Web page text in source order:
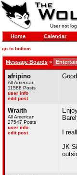
User not
Home Calendar
go to bottom
Message Boards »
afripino
All American
11588 Posts
user info
edit post
Wraith
All American
27547 Posts
user info
edit post
I
JK